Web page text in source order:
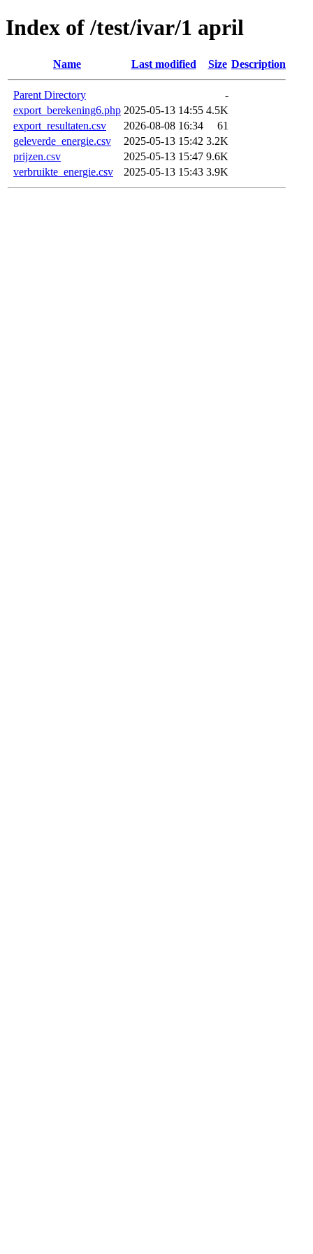
Index of /test/ivar/1 april
Name Last modified Size Description
Parent Directory
-
export_berekening6.php 2025-05-13 14:55 4.5K
export_resultaten.csv
2026-08-08 16:34
61
geleverde_energie.csv
2025-05-13 15:42 3.2K
prijzen.csv
2025-05-13 15:47 9.6K
verbruikte_energie.csv
2025-05-13 15:43 3.9K